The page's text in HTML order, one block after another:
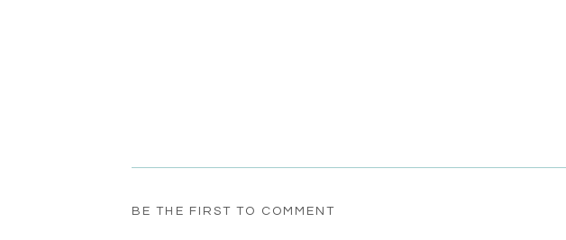
BE THE FIRST TO COMMENT